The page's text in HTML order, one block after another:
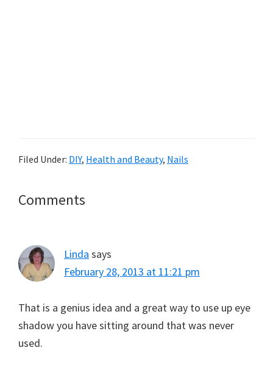
Filed Under: DIY, Health and Beauty, Nails
Reader
Comments
Linda says
February 28, 2013 at 11:21 pm
That is a genius idea and a great way to use up eye
shadow you have sitting around that was never
used.